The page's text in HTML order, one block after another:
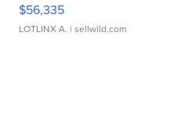
$56,335
LOTLINX A. | sellwild.com